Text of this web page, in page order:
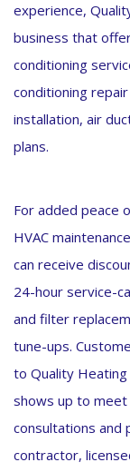
experience,
business that
conditioning
conditioning
installation, air
plans.
For added peace
HVAC
can receive
24-hour service-
and filter
tune-ups.
to Quality Heating
shows up to meet
consultations and
contractor,